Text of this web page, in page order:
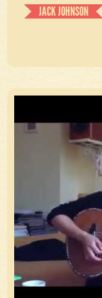
JACK JOHNSON